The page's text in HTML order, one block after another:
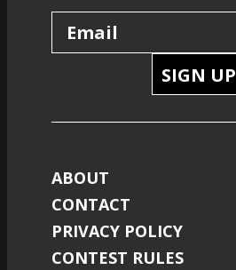
SIGN UP
ABOUT
CONTACT
PRIVACY POLICY
CONTEST RULES